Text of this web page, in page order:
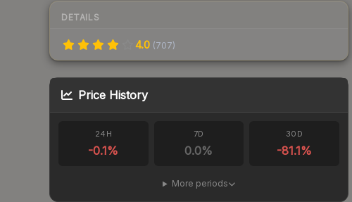
DETAILS
4.0 (707)
Price History
24H
-0.1%
7D
0.0%
30D
-81.1%
More periods